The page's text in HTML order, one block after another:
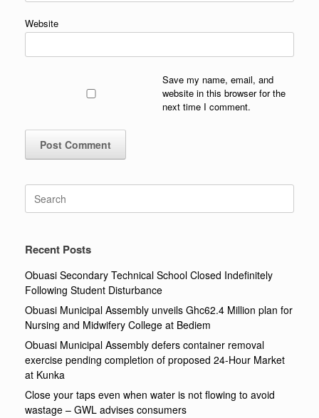
Website
Save my name, email, and
website in this browser for the
next time I comment.
for:
Recent Posts
Obuasi Secondary Technical School Closed Indefinitely
Following Student Disturbance
Obuasi Municipal Assembly unveils Ghc62.4 Million plan for
Nursing and Midwifery College at Bediem
Obuasi Municipal Assembly defers container removal
exercise pending completion of proposed 24-Hour Market
at Kunka
Close your taps even when water is not flowing to avoid
wastage – GWL advises consumers